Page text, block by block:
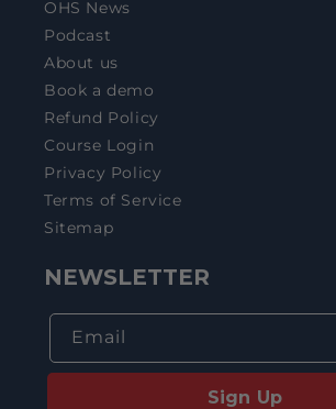
OHS News
Podcast
About us
Book a demo
Refund Policy
Course Login
Privacy Policy
Terms of Service
Sitemap
NEWSLETTER
Email
Sign Up